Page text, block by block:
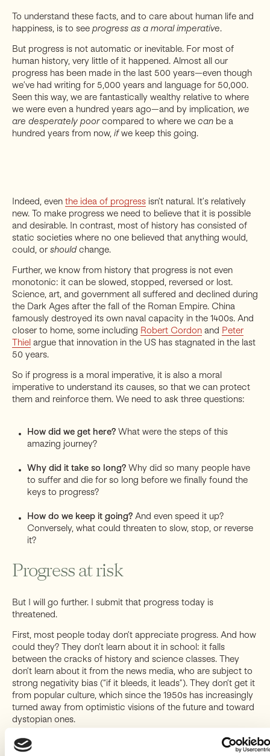
To understand these facts, and to care about human life and
happiness, is to see progress as a moral imperative.
But progress is not automatic or inevitable. For most of
human history, very little of it happened. Almost all our
progress has been made in the last 500 years—even though
we’ve had writing for 5,000 years and language for 50,000.
Seen this way, we are fantastically wealthy relative to where
we were even a hundred years ago—and by implication, we
are desperately poorcompared to where we can be a
hundred years from now, ifwe keep this going.
Indeed, even the idea of progress isn’t natural. It’s relatively
new. To make progress we need to believe that it is possible
and desirable. In contrast, most of history has consisted of
static societies where no one believed that anything would,
could, or shouldchange.
Further, we know from history that progress is not even
monotonic: it can be slowed, stopped, reversed or lost.
Science, art, and government all suffered and declined during
the Dark Ages after the fall of the Roman Empire. China
famously destroyed its own naval capacity in the 1400s. And
closer to home, some including Robert Gordon and Peter
Thiel argue that innovation in the US has stagnated in the last
50 years.
So if progress is a moral imperative, it is also a moral
imperative to understand its causes, so that we can protect
them and reinforce them. We need to ask three questions:
How did we get here? What were the steps of this
amazing journey?
Why did it take so long? Why did so many people have
to suffer and die for so long before we finally found the
keys to progress?
How do we keep it going? And even speed it up?
Conversely, what could threaten to slow, stop, or reverse
it?
Progress at risk
But I will go further. I submit that progress today is
threatened.
First, most people today don’t appreciate progress. And how
could they? They don’t learn about it in school: it falls
between the cracks of history and science classes. They
don’t learn about it from the news media, who are subject to
strong negativity bias (“if it bleeds, it leads”). They don’t get it
from popular culture, which since the 1950s has increasingly
turned away from optimistic visions of the future and toward
dystopian ones.
And even for those who have a glimmer of this amazing story
and the curiosity to learn about it, it’s hard to study on your